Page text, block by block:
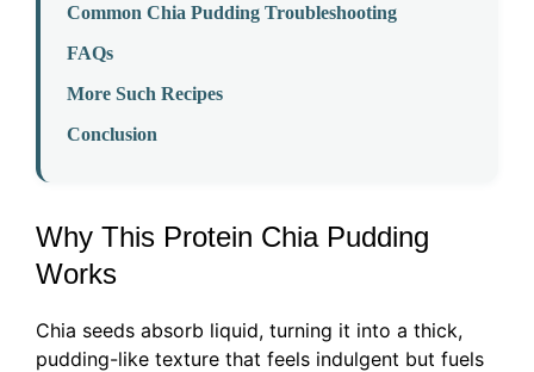
Common Chia Pudding Troubleshooting
FAQs
More Such Recipes
Conclusion
Why This Protein Chia Pudding
Works
Chia seeds absorb liquid, turning it into a thick,
pudding-like texture that feels indulgent but fuels